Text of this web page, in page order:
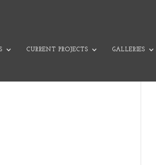
CURRENT PROJECTS GALLERIES